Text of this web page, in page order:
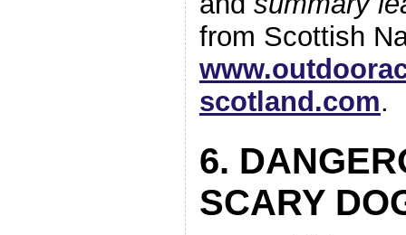
from Scottish
scotland.com.
6.
SCARY